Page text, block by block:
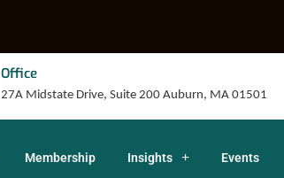
Office
27A Midstate Drive, Suite 200 Auburn, MA 01501
Membership Insights Events